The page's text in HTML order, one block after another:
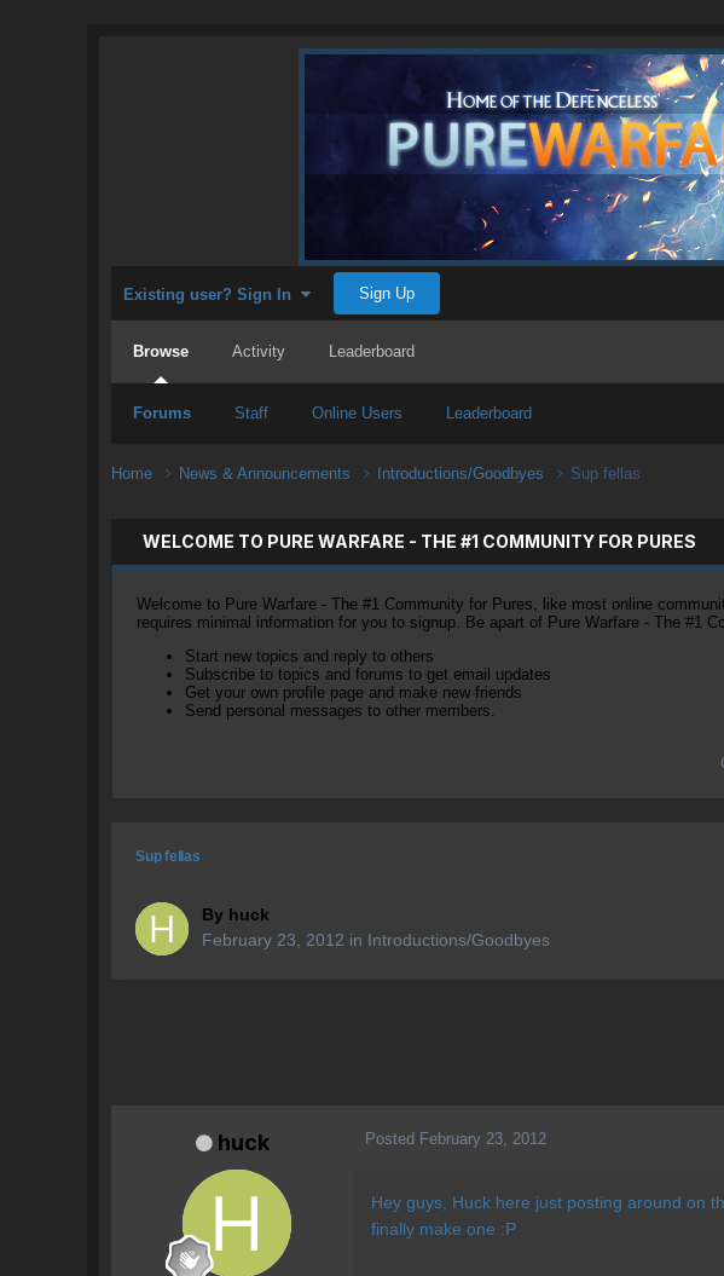
Existing user? Sign In Sign Up
Browse
Forums Staff Online Users Leaderboard
Activity Leaderboard
Home News & Announcements Introductions/Goodbyes Sup fellas
WELCOME TO PURE WARFARE - THE #1 COMMUNITY FOR PURES
Welcome to Pure Warfare - The #1 Community for Pures, like most online
requires minimal information for you to signup. Be apart of Pure Warfare - The #1
Start new topics and reply to others
Subscribe to topics and forums to get email updates
Get your own profile page and make new friends
Send personal messages to other members.
Sup fellas
By huck
February 23, 2012 in Introductions/Goodbyes
huck Posted February 23, 2012
Hey guys, Huck here just posting around on
finally make one :P